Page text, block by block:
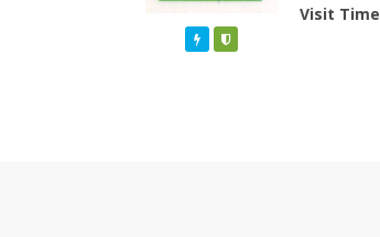
Featured
Visit Time